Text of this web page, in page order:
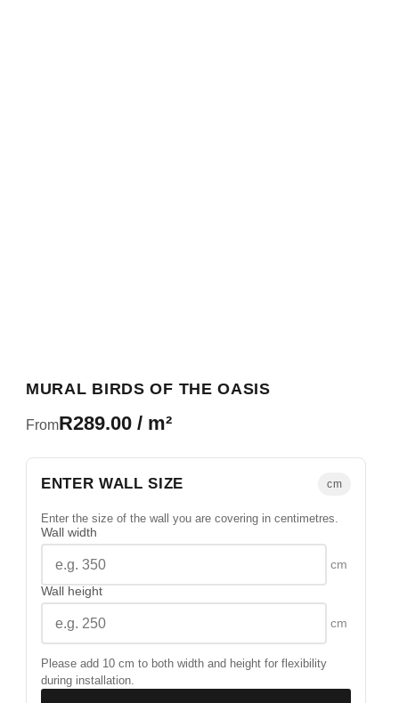
MURAL BIRDS OF THE OASIS
FromR289.00 / m²
ENTER WALL SIZE cm
Enter the size of the wall you are covering in centimetres.
Wall width
cm
Wall height
cm
Please add 10 cm to both width and height for flexibility
during installation.